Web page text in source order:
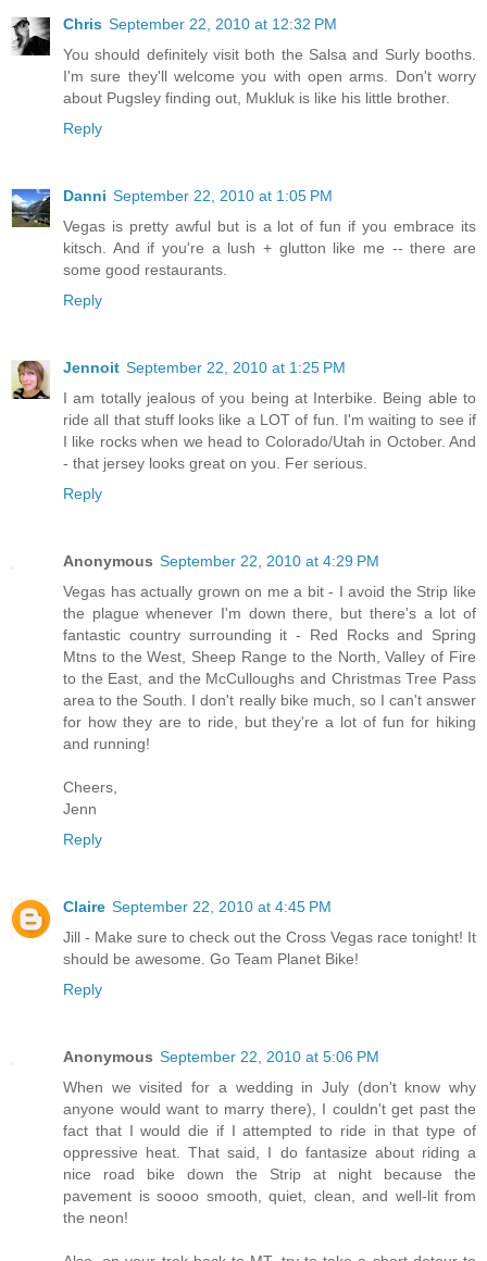
Chris September 22, 2010 at 12:32 PM
You should definitely visit both the Salsa and Surly booths.
I'm sure they'll welcome you with open arms. Don't worry
about Pugsley finding out, Mukluk is like his little brother.
Reply
Danni September 22, 2010 at 1:05 PM
Vegas is pretty awful but is a lot of fun if you embrace its
kitsch. And if you're a lush + glutton like me -- there are
some good restaurants.
Reply
Jennoit September 22, 2010 at 1:25 PM
I am totally jealous of you being at Interbike. Being able to
ride all that stuff looks like a LOT of fun. I'm waiting to see if
I like rocks when we head to Colorado/Utah in October. And
- that jersey looks great on you. Fer serious.
Reply
Anonymous September 22, 2010 at 4:29 PM
Vegas has actually grown on me a bit - I avoid the Strip like
the plague whenever I'm down there, but there's a lot of
fantastic country surrounding it - Red Rocks and Spring
Mtns to the West, Sheep Range to the North, Valley of Fire
to the East, and the McCulloughs and Christmas Tree Pass
area to the South. I don't really bike much, so I can't answer
for how they are to ride, but they're a lot of fun for hiking
and running!
Cheers,
Jenn
Reply
Claire September 22, 2010 at 4:45 PM
Jill - Make sure to check out the Cross Vegas race tonight! It
should be awesome. Go Team Planet Bike!
Reply
Anonymous September 22, 2010 at 5:06 PM
When we visited for a wedding in July (don't know why
anyone would want to marry there), I couldn't get past the
fact that I would die if I attempted to ride in that type of
oppressive heat. That said, I do fantasize about riding a
nice road bike down the Strip at night because the
pavement is soooo smooth, quiet, clean, and well-lit from
the neon!